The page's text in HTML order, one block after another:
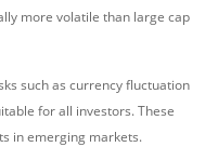
more volatile than large cap
such as currency fluctuation
for all investors. These
in emerging markets.